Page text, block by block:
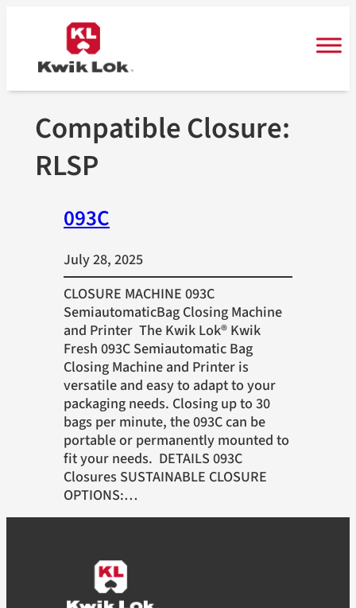
Compatible Closure:
RLSP
093C
July 28, 2025
CLOSURE MACHINE 093C
SemiautomaticBag Closing Machine
and Printer The Kwik Lok® Kwik
Fresh 093C Semiautomatic Bag
Closing Machine and Printer is
versatile and easy to adapt to your
packaging needs. Closing up to 30
bags per minute, the 093C can be
portable or permanently mounted to
fit your needs. DETAILS 093C
Closures SUSTAINABLE CLOSURE
OPTIONS:…